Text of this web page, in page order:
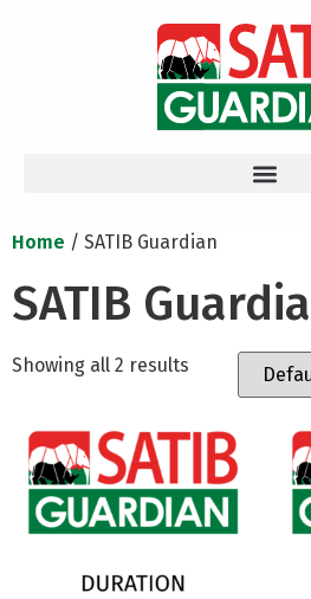
Home / SATIB Guardian
SATIB
Showing all 2 results